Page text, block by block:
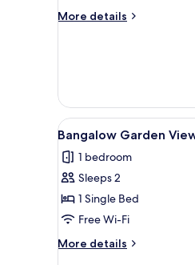
More details
More
2
Bedrooms
View
all
photos
for
Bangalow
Garden
View
Twin
1
Bangalow Garden
1 bedroom
Sleeps 2
1 Single Bed
Free Wi-Fi
More details
More